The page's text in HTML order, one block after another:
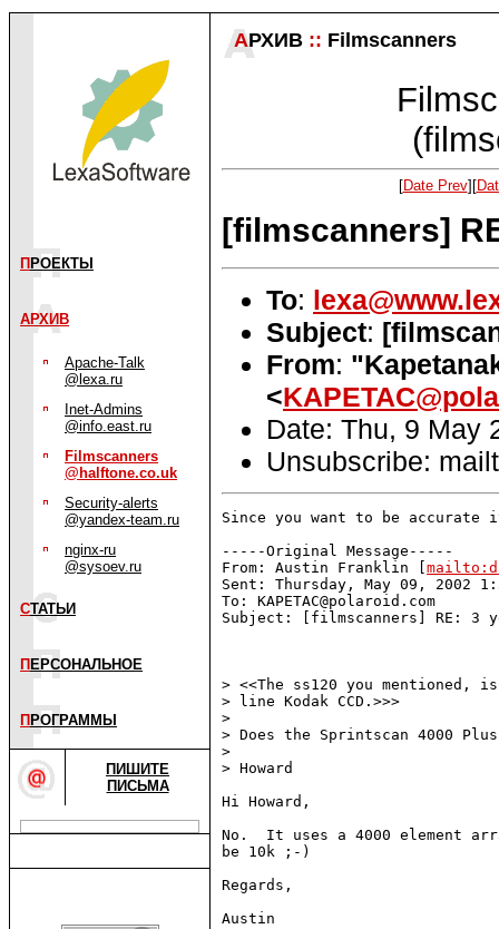
П РОЕКТЫ
АРХИВ
Apache-Talk
@lexa.ru
Inet-Admins
@info.east.ru
Filmscanners
@halftone.co.uk
Security-alerts
@yandex-team.ru
nginx-ru
@sysoev.ru
СТАТЬИ
П ЕРСОНАЛЬНОЕ
П РОГРАММЫ
ПИШИТЕ
ПИСЬМА
АРХИВ :: Filmscanners
[Date Prev][
[filmscanners]
To:
Subject:
From:
<
Date: Thu, 9 May
Unsubscribe:
Since you want to be accurate
-----Original Message-----
From: Austin Franklin [
Sent: Thursday, May 09, 2002
To: KAPETAC@polaroid.com
Subject: [filmscanners] RE: 3
> <<The ss120 you mentioned,
> line Kodak CCD.>>>
>
> Does the Sprintscan 4000
>
> Howard
Hi Howard,
No.  It uses a 4000 element
be 10k ;-)
Regards,
Austin